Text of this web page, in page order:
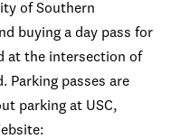
of Southern
buying a day pass for
at the intersection of
Parking passes are
parking at USC,